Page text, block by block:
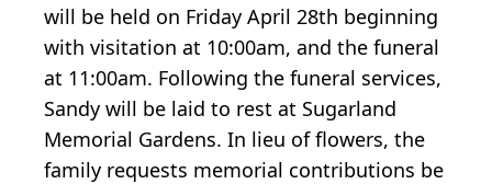
will be held on Friday April 28th beginning
with visitation at 10:00am, and the funeral
at 11:00am. Following the funeral services,
Sandy will be laid to rest at Sugarland
Memorial Gardens. In lieu of flowers, the
family requests memorial contributions be